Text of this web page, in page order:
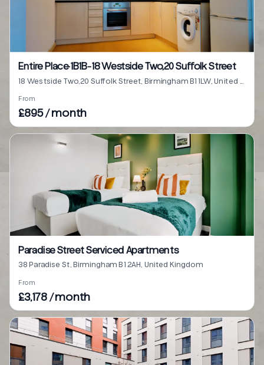
Entire Place·1B1B···18 Westside Two,20 Suffolk Street
From
£895 / month
Paradise Street Serviced Apartments
38 Paradise St, Birmingham B1 2AH, United Kingdom
From
£3,178 / month